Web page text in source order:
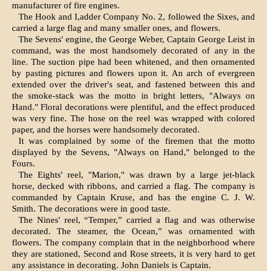
manufacturer of fire engines.
The Hook and I,adder Company No. 2, followed the Sixes, and
carried a large flag and many smaller ones, and flowers.
The Sevens' engine, the George Weber, Captain George Leist in
command, was the most handsome­ly decorated of any in the
line. The suction pipe had been whitened, and then ornamented
by past­ing pictures and flowers upon it. An arch of ever­green
extended over the driver's seat, and fastened between this and
the smoke-stack was the motto in bright letters, "Always on
Hand." Floral decorations were plentiful, and the effect produced
was very fine. The hose on the reel was wrapped with colored
paper, and the horses were handsomely decorated.
It was complained by some of the firemen that the motto
displayed by the Sevens, "Always on Hand," belonged to the
Fours.
The Eights' reel, "Marion," was drawn by a large jet-black
horse, decked with ribbons, and carried a flag. The company is
commanded by Captain Kruse, and has the engine C. J. W.
Smith. The decorations were in good taste.
The Nines' reel, “Temper,” carried a flag and was otherwise
decorated. The steamer, the Ocean,” was ornamented with
flowers. The com­pany complain that in the neighborhood where
they are stationed, Second and Rose streets, it is very hard to get
any assistance in decorating. John Daniels is Captain.